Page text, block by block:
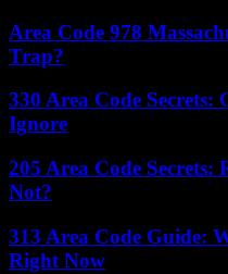
Area Code 978
Trap?
330 Area Code Secrets:
Ignore
205 Area Code
Not?
313 Area Code Guide:
Right Now